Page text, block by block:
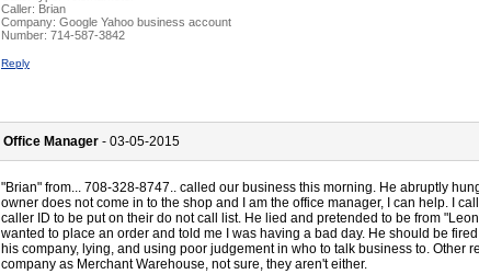
Caller: Brian
Company: Google Yahoo business account
Number: 714-587-3842
Reply
Office Manager - 03-05-2015
"Brian" from... 708-328-8747.. called our business this morning. He abruptly
owner does not come in to the shop and I am the office manager, I can help. I
caller ID to be put on their do not call list. He lied and pretended to be from
wanted to place an order and told me I was having a bad day. He should be
his company, lying, and using poor judgement in who to talk business to. Other
company as Merchant Warehouse, not sure, they aren't either.